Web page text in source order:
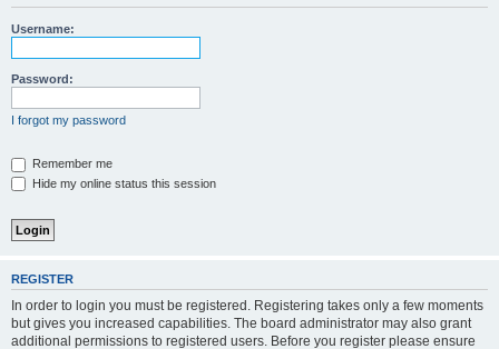
Username:
Password:
I forgot my password
Remember me
Hide my online status this session
REGISTER
In order to login you must be registered. Registering takes only a few moments
but gives you increased capabilities. The board administrator may also grant
additional permissions to registered users. Before you register please ensure